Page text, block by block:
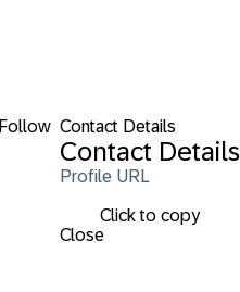
Follow Contact Details
Contact Details
Profile URL
Click to copy
Close